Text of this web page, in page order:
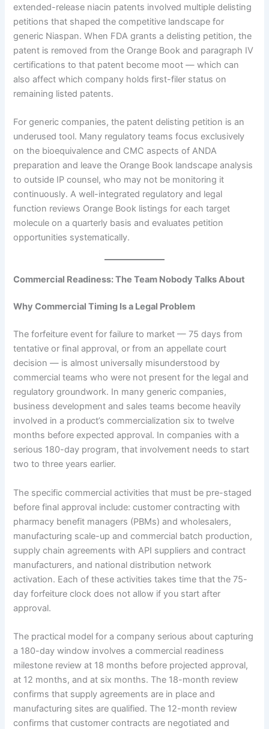
extended-release niacin patents involved multiple delisting
petitions that shaped the competitive landscape for
generic Niaspan. When FDA grants a delisting petition, the
patent is removed from the Orange Book and paragraph IV
certifications to that patent become moot — which can
also affect which company holds first-filer status on
remaining listed patents.
For generic companies, the patent delisting petition is an
underused tool. Many regulatory teams focus exclusively
on the bioequivalence and CMC aspects of ANDA
preparation and leave the Orange Book landscape analysis
to outside IP counsel, who may not be monitoring it
continuously. A well-integrated regulatory and legal
function reviews Orange Book listings for each target
molecule on a quarterly basis and evaluates petition
opportunities systematically.
Commercial Readiness: The Team Nobody Talks About
Why Commercial Timing Is a Legal Problem
The forfeiture event for failure to market — 75 days from
tentative or final approval, or from an appellate court
decision — is almost universally misunderstood by
commercial teams who were not present for the legal and
regulatory groundwork. In many generic companies,
business development and sales teams become heavily
involved in a product’s commercialization six to twelve
months before expected approval. In companies with a
serious 180-day program, that involvement needs to start
two to three years earlier.
The specific commercial activities that must be pre-staged
before final approval include: customer contracting with
pharmacy benefit managers (PBMs) and wholesalers,
manufacturing scale-up and commercial batch production,
supply chain agreements with API suppliers and contract
manufacturers, and national distribution network
activation. Each of these activities takes time that the 75-
day forfeiture clock does not allow if you start after
approval.
The practical model for a company serious about capturing
a 180-day window involves a commercial readiness
milestone review at 18 months before projected approval,
at 12 months, and at six months. The 18-month review
confirms that supply agreements are in place and
manufacturing sites are qualified. The 12-month review
confirms that customer contracts are negotiated and